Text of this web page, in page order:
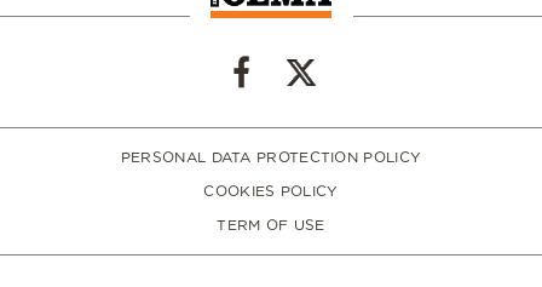
PERSONAL DATA PROTECTION POLICY
COOKIES POLICY
TERM OF USE